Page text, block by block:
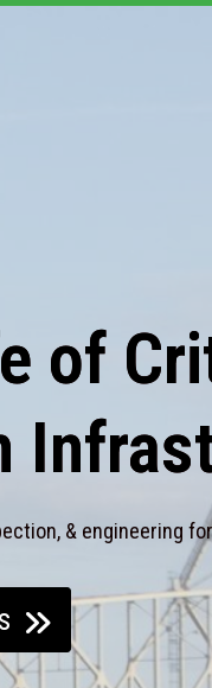
of
& engineering